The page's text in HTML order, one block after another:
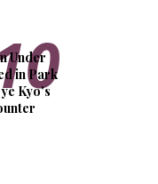
Under
in Park
Kyo's